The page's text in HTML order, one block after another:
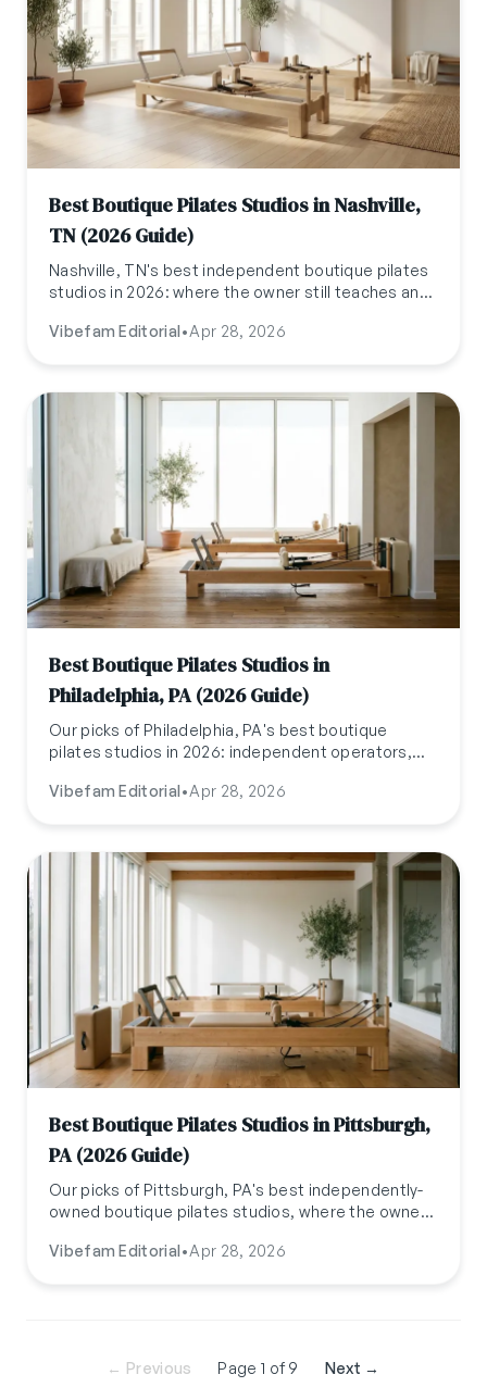
Best Boutique Pilates Studios in Nashville,
TN (2026 Guide)
Nashville, TN's best independent boutique pilates
studios in 2026: where the owner still teaches and
Vibefam Editorial•Apr 28, 2026
Best Boutique Pilates Studios in
Philadelphia, PA (2026 Guide)
Our picks of Philadelphia, PA's best boutique
pilates studios in 2026: independent operators,
Updated April 2026.
Vibefam Editorial•Apr 28, 2026
Best Boutique Pilates Studios in Pittsburgh,
PA (2026 Guide)
Our picks of Pittsburgh, PA's best independently-
owned boutique pilates studios, where the owner
Vibefam Editorial•Apr 28, 2026
← Previous Page 1 of 9 Next →